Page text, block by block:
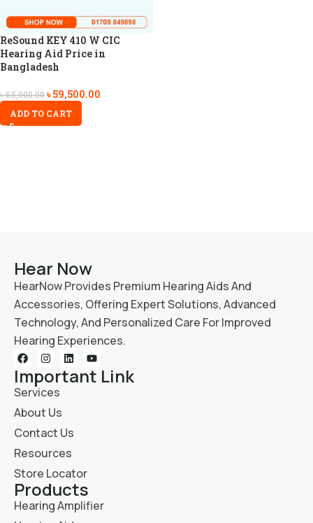
ReSound KEY 410 W CIC
Hearing Aid Price in
Bangladesh
৳65,000.00৳59,500.00
ADD TO CART
Hear Now
HearNow Provides Premium Hearing Aids And
Accessories, Offering Expert Solutions, Advanced
Technology, And Personalized Care For Improved
Hearing Experiences.
Important Link
Services
About Us
Contact Us
Resources
Store Locator
Products
Hearing Amplifier